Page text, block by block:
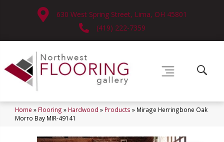
630 West Spring Street, Lima, OH 45801
(419) 222-7359
Home » Flooring » Hardwood » Products » Mirage Herringbone Oak
Morro Bay MIR-49141